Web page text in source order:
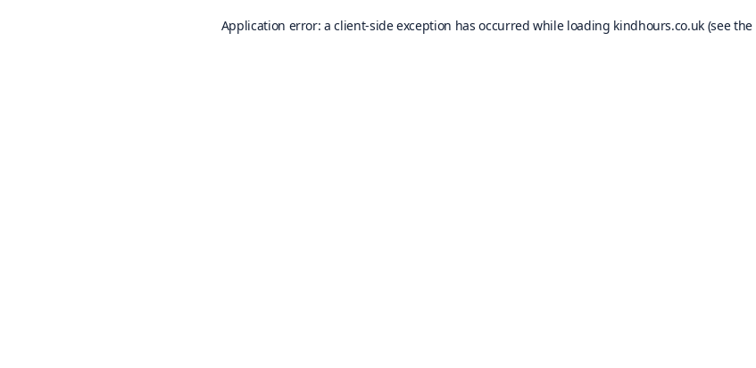
Application error: aclient-side exception has occurred while loading kindhours.co.uk (see the